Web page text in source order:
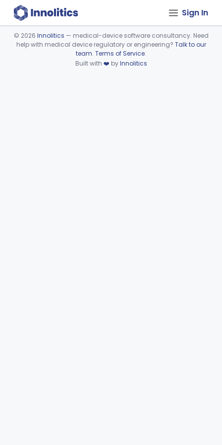
Sign In
Device viewer failed to load.
© 2026 Innolitics — medical-device software consultancy. Need
help with medical device regulatory or engineering? Talk to our
team. Terms of Service.
Built with ❤️ byInnolitics